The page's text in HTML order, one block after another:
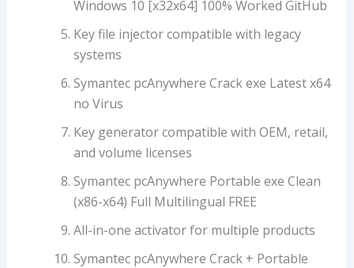
Windows 10 [x32x64] 100% Worked GitHub
Key file injector compatible with legacy
systems
Symantec pcAnywhere Crack exe Latest x64
no Virus
Key generator compatible with OEM, retail,
and volume licenses
Symantec pcAnywhere Portable exe Clean
(x86-x64) Full Multilingual FREE
All-in-one activator for multiple products
Symantec pcAnywhere Crack + Portable